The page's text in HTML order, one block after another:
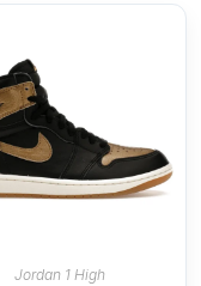
Jordan 1 High